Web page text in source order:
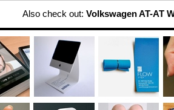
Also check out: Volkswagen AT-AT